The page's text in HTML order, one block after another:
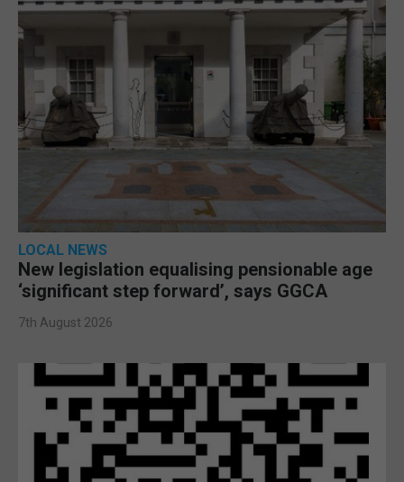
LOCAL NEWS
New legislation equalising pensionable age
‘significant step forward’, says GGCA
7th August 2026